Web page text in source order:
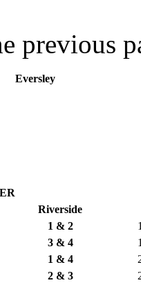
previous
Eversley
Riverside
1 & 2
3 & 4
1 & 4
2 & 3